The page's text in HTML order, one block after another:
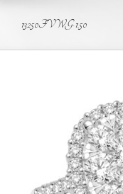
13250FVWG-1.50